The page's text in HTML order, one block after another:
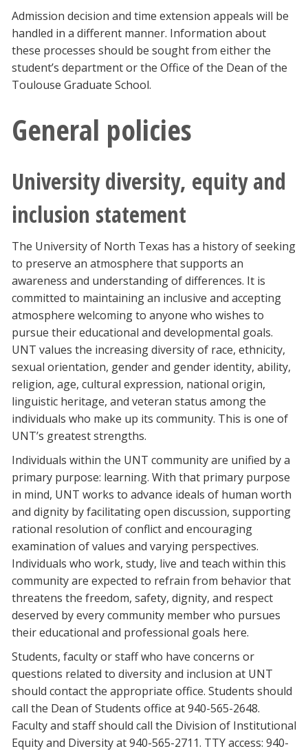
Admission decision and time extension appeals will be
handled in a different manner. Information about
these processes should be sought from either the
student’s department or the Office of the Dean of the
Toulouse Graduate School.
General policies
University diversity, equity and
inclusion statement
The University of North Texas has a history of seeking
to preserve an atmosphere that supports an
awareness and understanding of differences. It is
committed to maintaining an inclusive and accepting
atmosphere welcoming to anyone who wishes to
pursue their educational and developmental goals.
UNT values the increasing diversity of race, ethnicity,
sexual orientation, gender and gender identity, ability,
religion, age, cultural expression, national origin,
linguistic heritage, and veteran status among the
individuals who make up its community. This is one of
UNT’s greatest strengths.
Individuals within the UNT community are unified by a
primary purpose: learning. With that primary purpose
in mind, UNT works to advance ideals of human worth
and dignity by facilitating open discussion, supporting
rational resolution of conflict and encouraging
examination of values and varying perspectives.
Individuals who work, study, live and teach within this
community are expected to refrain from behavior that
threatens the freedom, safety, dignity, and respect
deserved by every community member who pursues
their educational and professional goals here.
Students, faculty or staff who have concerns or
questions related to diversity and inclusion at UNT
should contact the appropriate office. Students should
call the Dean of Students office at 940-565-2648.
Faculty and staff should call the Division of Institutional
Equity and Diversity at 940-565-2711. TTY access: 940-